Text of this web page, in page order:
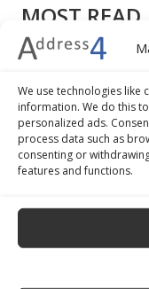
We use technologies like
information. We do this
personalized ads.
process data such as
consenting or
features and functions.
MOST READ
How to write
examples and
7 advantages
The 5 best
procedure of
How to convert
Google Maps: